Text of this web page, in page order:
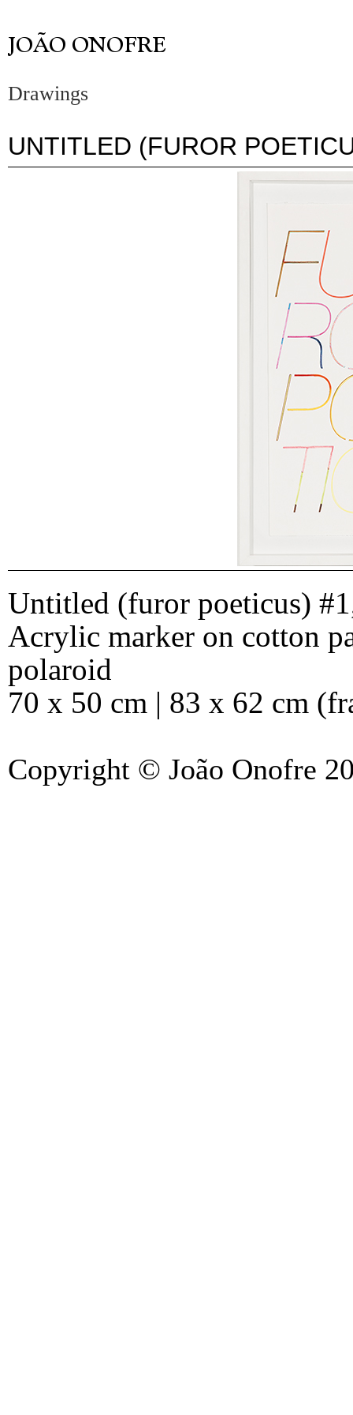
Drawings
UNTITLED (FUROR
Untitled (furor poeticus) #1
Acrylic marker on cotton
polaroid
70 x 50 cm | 83 x 62 cm
Copyright © João Onofre